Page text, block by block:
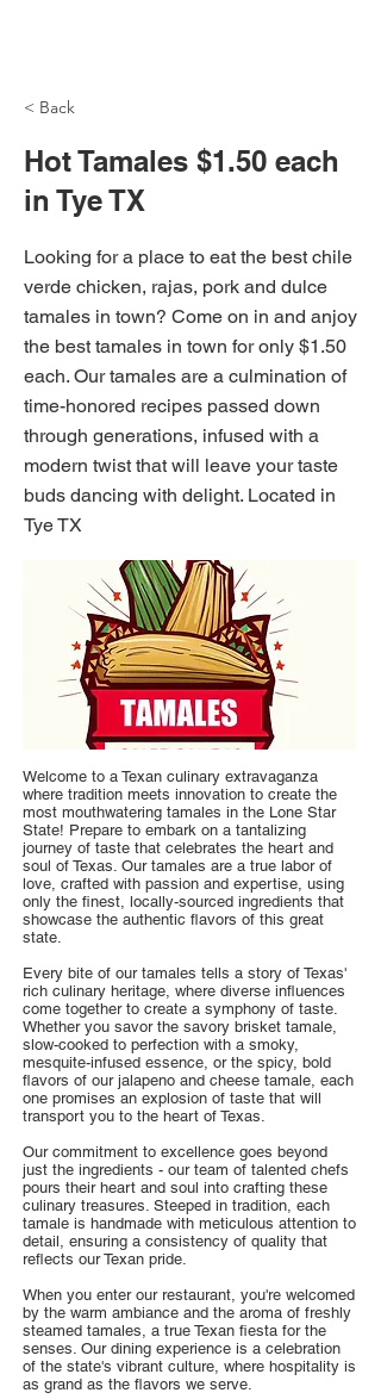
< Back
Hot Tamales $1.50 each
in Tye TX
Looking for a place to eat the best chile
verde chicken, rajas, pork and dulce
tamales in town? Come on in and anjoy
the best tamales in town for only $1.50
each. Our tamales are a culmination of
time-honored recipes passed down
through generations, infused with a
modern twist that will leave your taste
buds dancing with delight. Located in
Tye TX
Welcome to a Texan culinary extravaganza
where tradition meets innovation to create the
most mouthwatering tamales in the Lone Star
State! Prepare to embark on a tantalizing
journey of taste that celebrates the heart and
soul of Texas. Our tamales are a true labor of
love, crafted with passion and expertise, using
only the finest, locally-sourced ingredients that
showcase the authentic flavors of this great
state.
Every bite of our tamales tells a story of Texas'
rich culinary heritage, where diverse influences
come together to create a symphony of taste.
Whether you savor the savory brisket tamale,
slow-cooked to perfection with a smoky,
mesquite-infused essence, or the spicy, bold
flavors of our jalapeno and cheese tamale, each
one promises an explosion of taste that will
transport you to the heart of Texas.
Our commitment to excellence goes beyond
just the ingredients - our team of talented chefs
pours their heart and soul into crafting these
culinary treasures. Steeped in tradition, each
tamale is handmade with meticulous attention to
detail, ensuring a consistency of quality that
reflects our Texan pride.
When you enter our restaurant, you're welcomed
by the warm ambiance and the aroma of freshly
steamed tamales, a true Texan fiesta for the
senses. Our dining experience is a celebration
of the state's vibrant culture, where hospitality is
as grand as the flavors we serve.